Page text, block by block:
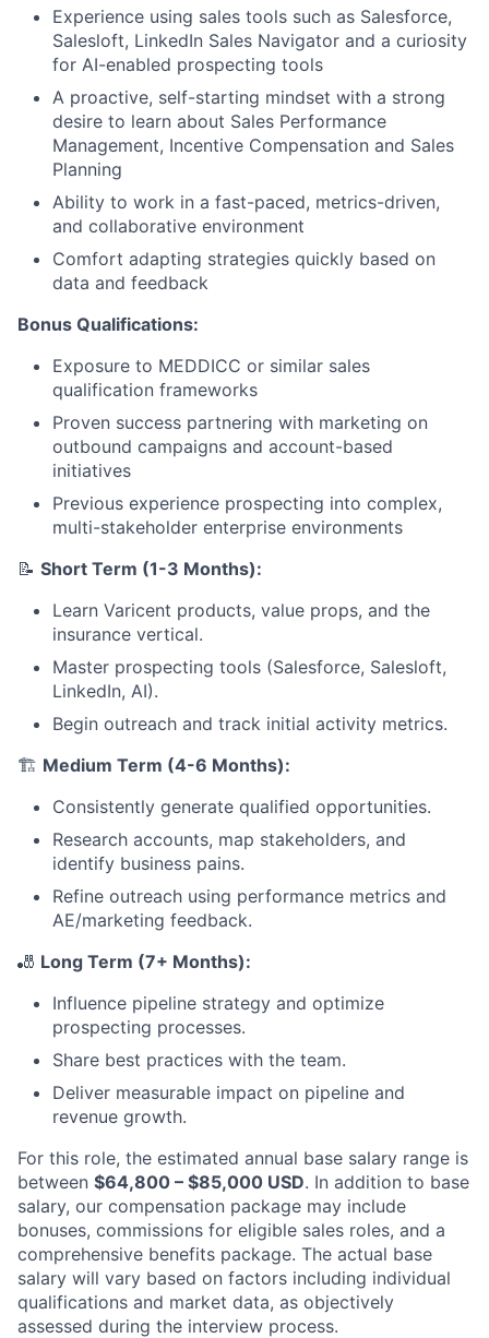
Partnership
Portfolio
Team
Ideas & Insights
News
Experience using sales tools such as Salesforce,
Salesloft, LinkedIn Sales Navigator and a curiosity
for AI-enabled prospecting tools
A proactive, self-starting mindset with a strong
desire to learn about Sales Performance
Management, Incentive Compensation and Sales
Planning
Ability to work in a fast-paced, metrics-driven,
and collaborative environment
Comfort adapting strategies quickly based on
data and feedback
Bonus Qualifications:
Exposure to MEDDICC or similar sales
qualification frameworks
Proven success partnering with marketing on
outbound campaigns and account-based
initiatives
Previous experience prospecting into complex,
multi-stakeholder enterprise environments
📝 Short Term (1-3 Months):
Learn Varicent products, value props, and the
insurance vertical.
Master prospecting tools (Salesforce, Salesloft,
LinkedIn, AI).
Begin outreach and track initial activity metrics.
🏗️ Medium Term (4-6 Months):
Consistently generate qualified opportunities.
Research accounts, map stakeholders, and
identify business pains.
Refine outreach using performance metrics and
AE/marketing feedback.
🎳 Long Term (7+ Months):
Influence pipeline strategy and optimize
prospecting processes.
Share best practices with the team.
Deliver measurable impact on pipeline and
revenue growth.
For this role, the estimated annual base salary range is
between $64,800 – $85,000 USD. In addition to base
salary, our compensation package may include
bonuses, commissions for eligible sales roles, and a
comprehensive benefits package. The actual base
salary will vary based on factors including individual
qualifications and market data, as objectively
assessed during the interview process.